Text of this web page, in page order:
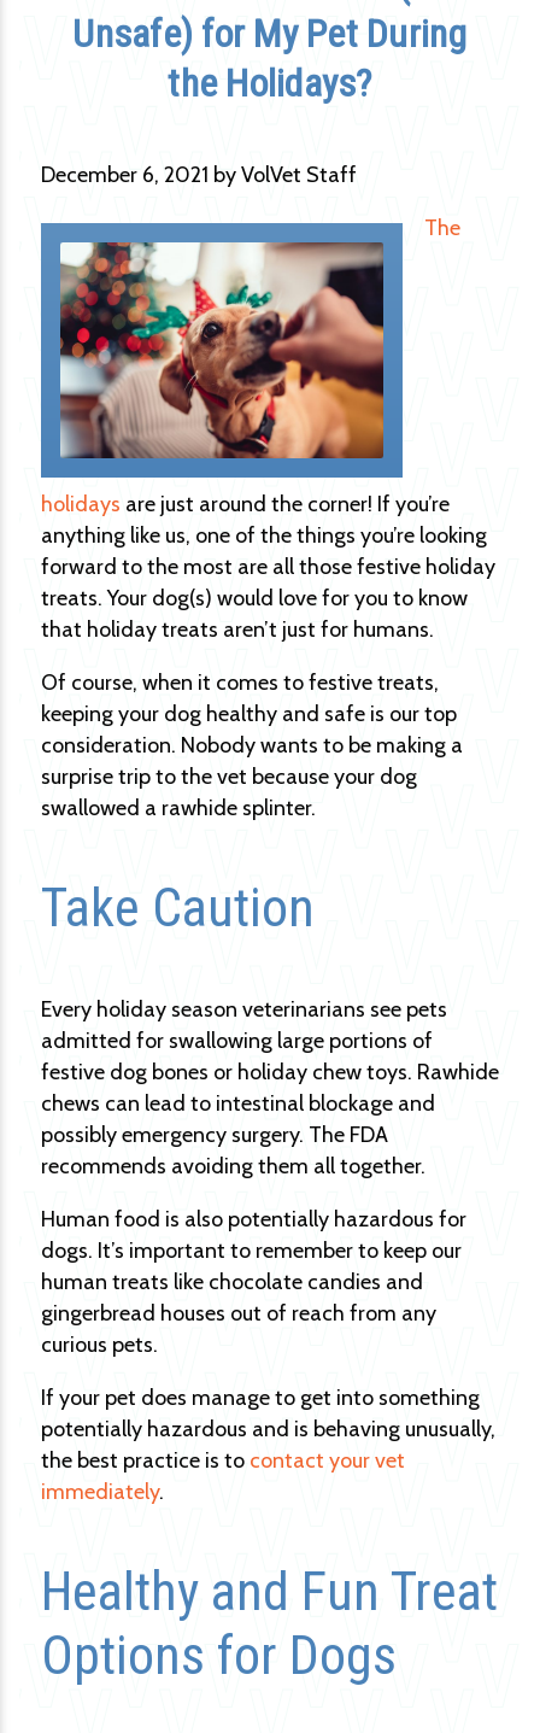
Unsafe) for My Pet During
the Holidays?
December 6, 2021 by VolVet Staff
The
holidays are just around the corner! If you’re
anything like us, one of the things you’re looking
forward to the most are all those festive holiday
treats. Your dog(s) would love for you to know
that holiday treats aren’t just for humans.
Of course, when it comes to festive treats,
keeping your dog healthy and safe is our top
consideration. Nobody wants to be making a
surprise trip to the vet because your dog
swallowed a rawhide splinter.
Take Caution
Every holiday season veterinarians see pets
admitted for swallowing large portions of
festive dog bones or holiday chew toys. Rawhide
chews can lead to intestinal blockage and
possibly emergency surgery. The FDA
recommends avoiding them all together.
Human food is also potentially hazardous for
dogs. It’s important to remember to keep our
human treats like chocolate candies and
gingerbread houses out of reach from any
curious pets.
If your pet does manage to get into something
potentially hazardous and is behaving unusually,
the best practice is to contact your vet
immediately.
Healthy and Fun Treat
Options for Dogs